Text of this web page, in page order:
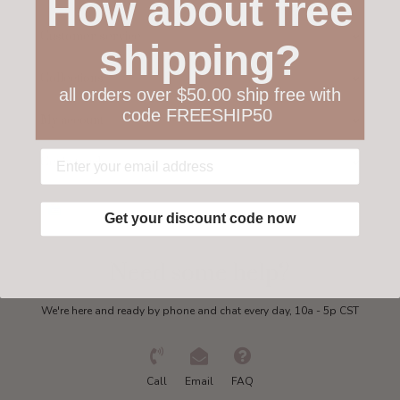
Collections
Get in touch
We're here and ready by phone and chat every day, 10a - 5p CST
Call Email FAQ
How about free
shipping?
all orders over $50.00 ship free with
code FREESHIP50
Get your discount code now